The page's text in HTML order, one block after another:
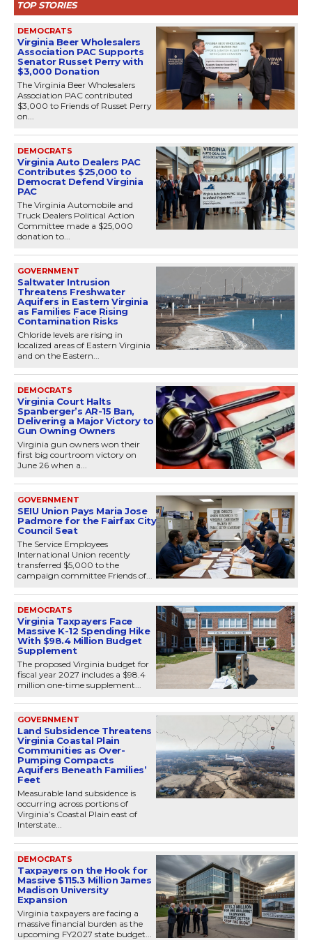
TOP STORIES
DEMOCRATS
Virginia Beer Wholesalers
Association PAC Supports
Senator Russet Perry with
$3,000 Donation
The Virginia Beer Wholesalers
Association PAC contributed
$3,000 to Friends of Russet Perry
on...
DEMOCRATS
Virginia Auto Dealers PAC
Contributes $25,000 to
Democrat Defend Virginia
PAC
The Virginia Automobile and
Truck Dealers Political Action
Committee made a $25,000
donation to...
GOVERNMENT
Saltwater Intrusion
Threatens Freshwater
Aquifers in Eastern Virginia
as Families Face Rising
Contamination Risks
Chloride levels are rising in
localized areas of Eastern Virginia
and on the Eastern...
DEMOCRATS
Virginia Court Halts
Spanberger’s AR-15 Ban,
Delivering a Major Victory to
Gun Owning Owners
Virginia gun owners won their
first big courtroom victory on
June 26 when a...
GOVERNMENT
SEIU Union Pays Maria Jose
Padmore for the Fairfax City
Council Seat
The Service Employees
International Union recently
transferred $5,000 to the
campaign committee Friends of...
DEMOCRATS
Virginia Taxpayers Face
Massive K-12 Spending Hike
With $98.4 Million Budget
Supplement
The proposed Virginia budget for
fiscal year 2027 includes a $98.4
million one-time supplement...
GOVERNMENT
Land Subsidence Threatens
Virginia Coastal Plain
Communities as Over-
Pumping Compacts
Aquifers Beneath Families’
Feet
Measurable land subsidence is
occurring across portions of
Virginia’s Coastal Plain east of
Interstate...
DEMOCRATS
Taxpayers on the Hook for
Massive $115.3 Million James
Madison University
Expansion
Virginia taxpayers are facing a
massive financial burden as the
upcoming FY2027 state budget...